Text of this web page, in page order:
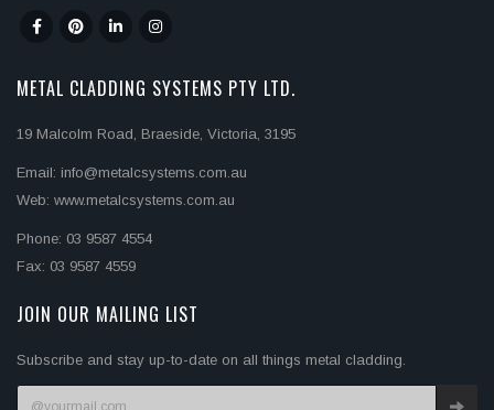
METAL CLADDING SYSTEMS PTY LTD.
19 Malcolm Road, Braeside, Victoria, 3195
Email: info@metalcsystems.com.au
Web: www.metalcsystems.com.au
Phone: 03 9587 4554
Fax: 03 9587 4559
JOIN OUR MAILING LIST
Subscribe and stay up-to-date on all things metal cladding.